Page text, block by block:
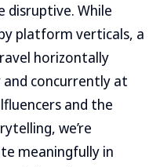
disruptive. While
platform verticals, a
horizontally
concurrently at
and the
we’re
meaningfully in